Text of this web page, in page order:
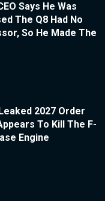
Says He Was
The Q8 Had No
So He Made The
2027 Order
To Kill The F-
Engine